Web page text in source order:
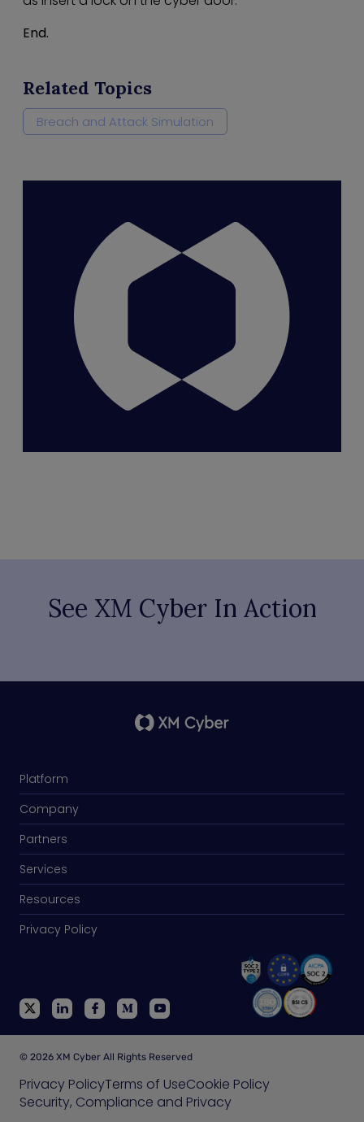
End.
Related Topics
Breach and Attack Simulation
See XM Cyber In Action
Platform
Company
Partners
Services
Resources
Privacy Policy
© 2026 XM Cyber All Rights Reserved
Privacy PolicyTerms of UseCookie Policy
Security, Compliance and Privacy